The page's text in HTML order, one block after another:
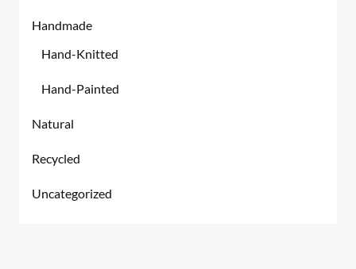
Handmade
Hand-Knitted
Hand-Painted
Natural
Recycled
Uncategorized